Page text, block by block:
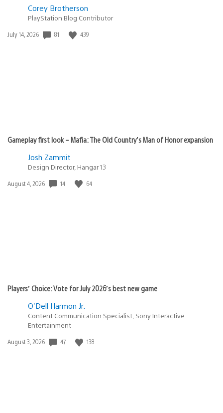
Corey Brotherson
PlayStation Blog Contributor
Date
July 14, 2026 81 439
Gameplay first look – Mafia: The Old Country’s Man of Honor expansion
Josh Zammit
Design Director, Hangar 13
Date
August 4, 2026 14 64
Players’ Choice: Vote for July 2026’s best new game
O'Dell Harmon Jr.
Content Communication Specialist, Sony Interactive
Entertainment
Date
August 3, 2026 47 138